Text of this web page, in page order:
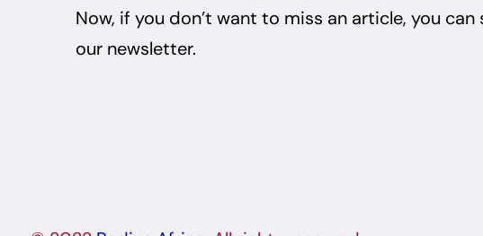
Now, if you don’t want to miss an article, you
our newsletter.